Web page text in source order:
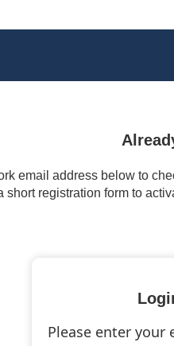
email address below to
short registration form to
Please enter your